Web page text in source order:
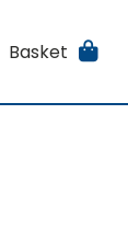
Basket